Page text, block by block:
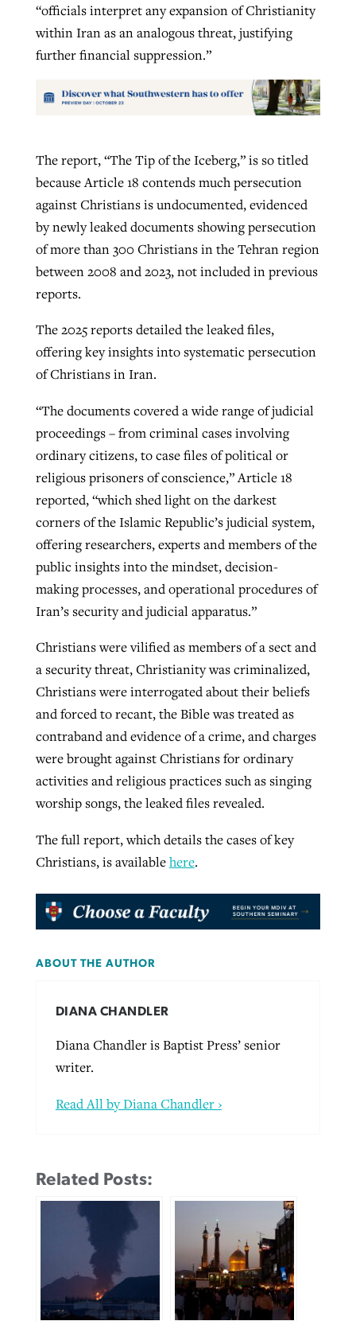
“officials interpret any expansion of Christianity
within Iran as an analogous threat, justifying
further financial suppression.”
The report, “The Tip of the Iceberg,” is so titled
because Article 18 contends much persecution
against Christians is undocumented, evidenced
by newly leaked documents showing persecution
of more than 300 Christians in the Tehran region
between 2008 and 2023, not included in previous
reports.
The 2025 reports detailed the leaked files,
offering key insights into systematic persecution
of Christians in Iran.
“The documents covered a wide range of judicial
proceedings – from criminal cases involving
ordinary citizens, to case files of political or
religious prisoners of conscience,” Article 18
reported, “which shed light on the darkest
corners of the Islamic Republic’s judicial system,
offering researchers, experts and members of the
public insights into the mindset, decision-
making processes, and operational procedures of
Iran’s security and judicial apparatus.”
Christians were vilified as members of a sect and
a security threat, Christianity was criminalized,
Christians were interrogated about their beliefs
and forced to recant, the Bible was treated as
contraband and evidence of a crime, and charges
were brought against Christians for ordinary
activities and religious practices such as singing
worship songs, the leaked files revealed.
The full report, which details the cases of key
Christians, is availablehere.
ABOUT THE AUTHOR
DIANA CHANDLER
Diana Chandler is Baptist Press’ senior
writer.
Read All by Diana Chandler ›
Related Posts: